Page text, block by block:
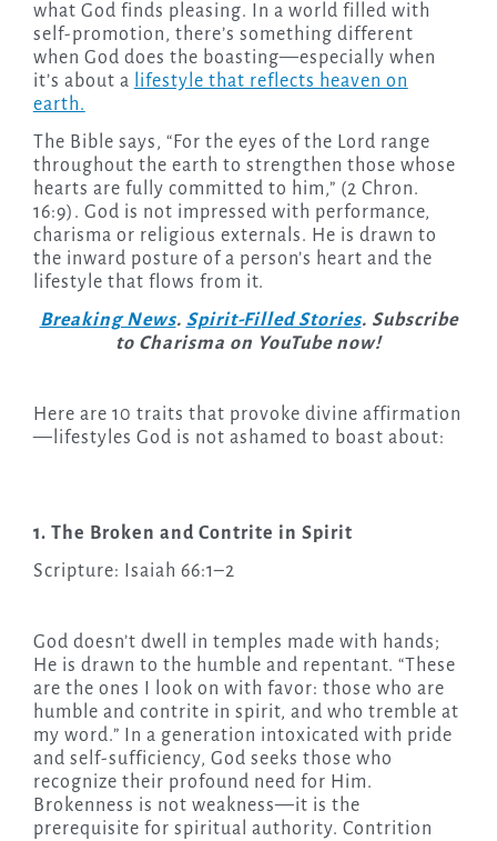
what God finds pleasing. In a world filled with
self-promotion, there’s something different
when God does the boasting—especially when
it’s about a
lifestyle that reflects heaven on
earth.
The Bible says, “For the eyes of the Lord range
throughout the earth to strengthen those whose
hearts are fully committed to him,” (2 Chron.
16:9). God is not impressed with performance,
charisma or religious externals. He is drawn to
the inward posture of a person’s heart and the
lifestyle that flows from it.
Breaking News. Spirit-Filled Stories. Subscribe
to Charisma on YouTube now!
Here are 10 traits that provoke divine affirmation
—lifestyles God is not ashamed to boast about:
1. The Broken and Contrite in Spirit
Scripture: Isaiah 66:1–2
God doesn’t dwell in temples made with hands;
He is drawn to the humble and repentant. “These
are the ones I look on with favor: those who are
humble and contrite in spirit, and who tremble at
my word.” In a generation intoxicated with pride
and self-sufficiency, God seeks those who
recognize their profound need for Him.
Brokenness is not weakness—it is the
prerequisite for spiritual authority. Contrition